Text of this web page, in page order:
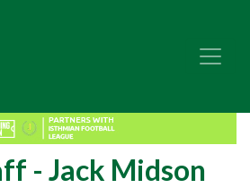
- Jack Midson